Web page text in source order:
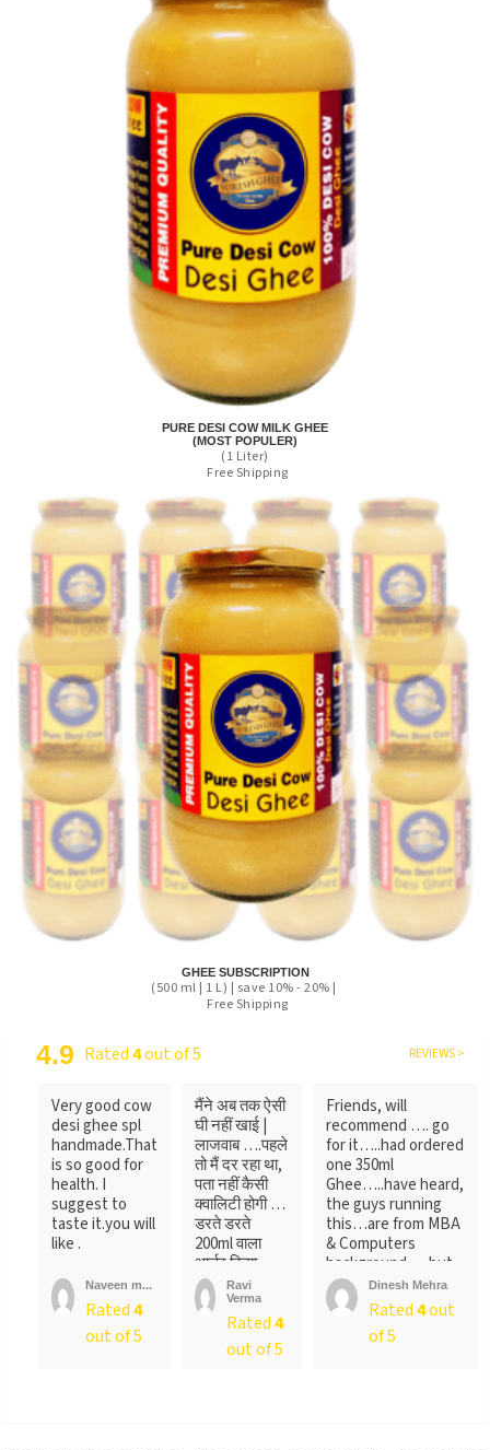
PURE DESI COW MILK GHEE
(MOST POPULER)
(1 Liter)
Free Shipping
GHEE SUBSCRIPTION
(500 ml | 1 L) | save 10% - 20% |
Free Shipping
4.9 Rated4out of 5 REVIEWS >
Very good cow
desi ghee spl
handmade.That
is so good for
health. I
suggest to
taste it.you will
like .
Naveen m...
Rated4
out of 5
मैंने अब तक ऐसी
घी नहीं खाई |
लाजवाब ….पहले
तो मैं दर रहा था,
पता नहीं कैसी
क्वालिटी होगी …
डरते डरते
200ml वाला
आर्डर किया ….
लेकिन पैक ...
Ravi
Verma
Rated4
out of 5
Friends, will
recommend …. go
for it…..had ordered
one 350ml
Ghee…..have heard,
the guys running
this…are from MBA
& Computers
background…..but
not
sure….someone
me….anyways….will
Dinesh Mehra
Rated4out
of 5